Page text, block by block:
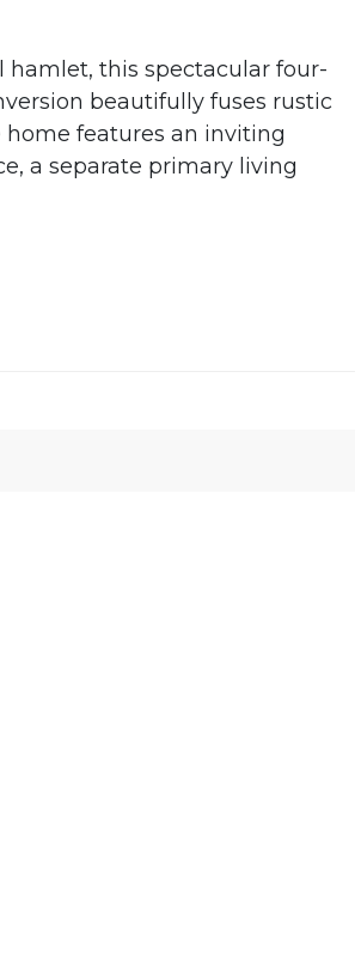
this spectacular four-
beautifully fuses rustic
features an inviting
a separate primary living